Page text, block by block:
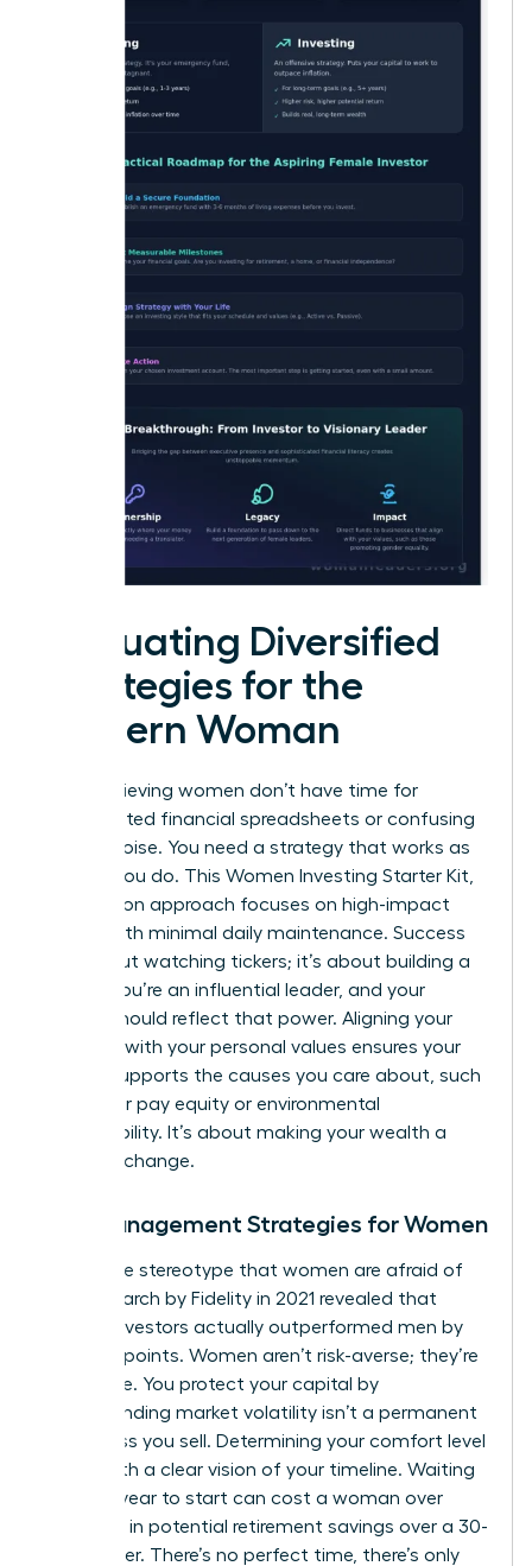
Evaluating Diversified
Strategies for the
Modern Woman
High-achieving women don’t have time for
complicated financial spreadsheets or confusing
market noise. You need a strategy that works as
hard as you do. This Women Investing Starter Kit,
Zero Jargon approach focuses on high-impact
results with minimal daily maintenance. Success
isn’t about watching tickers; it’s about building a
legacy. You’re an influential leader, and your
capital should reflect that power. Aligning your
portfolio with your personal values ensures your
money supports the causes you care about, such
as gender pay equity or environmental
sustainability. It’s about making your wealth a
force for change.
Risk Management Strategies for Women
Forget the stereotype that women are afraid of
risk. Research by Fidelity in 2021 revealed that
female investors actually outperformed men by
40 basis points. Women aren’t risk-averse; they’re
risk-aware. You protect your capital by
understanding market volatility isn’t a permanent
loss unless you sell. Determining your comfort level
starts with a clear vision of your timeline. Waiting
just one year to start can cost a woman over
$100,000 in potential retirement savings over a 30-
year career. There’s no perfect time, there’s only